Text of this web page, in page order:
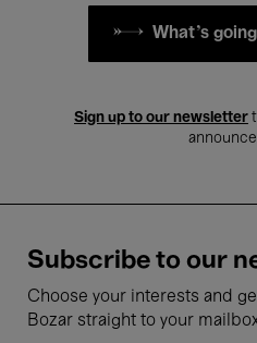
What's
Sign up to our newsletter
Subscribe to our
Choose your interests and
Bozar straight to your